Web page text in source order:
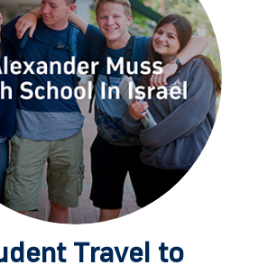
Travel to